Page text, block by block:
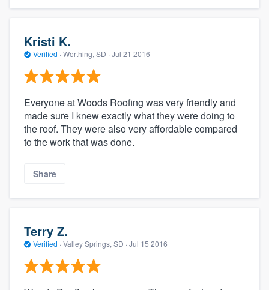
Kristi K.
Verified · Worthing, SD · Jul 21 2016
Everyone at Woods Roofing was very friendly and
made sure I knew exactly what they were doing to
the roof. They were also very affordable compared
to the work that was done.
Share
Terry Z.
Verified · Valley Springs, SD · Jul 15 2016